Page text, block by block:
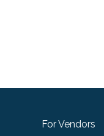
For Vendors